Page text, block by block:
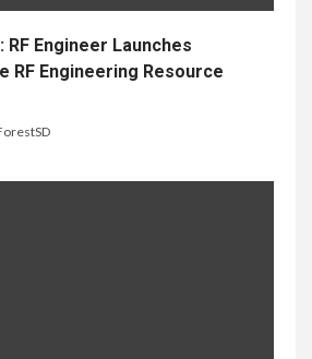
RF Engineer Launches
RF Engineering Resource